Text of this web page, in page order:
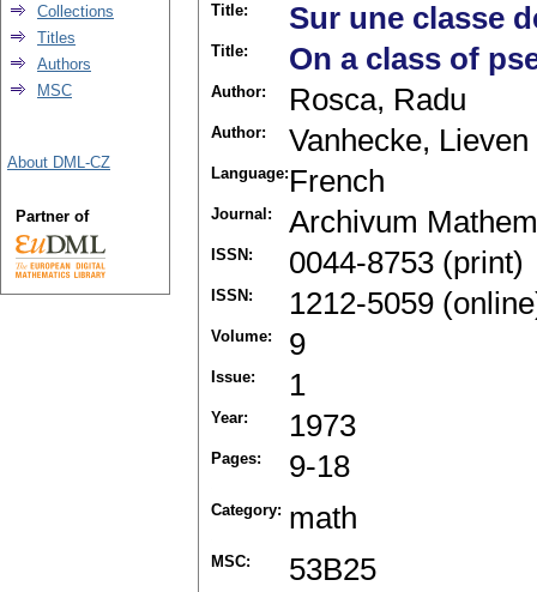
Title: Sur une classe
Title: On a class of
Author: Rosca, Radu
Author: Vanhecke, Lieven
Language: French
Journal: Archivum
ISSN: 0044-8753 (print)
ISSN: 1212-5059
Volume: 9
Issue: 1
Year: 1973
Pages: 9-18
Category: math
MSC: 53B25
Collections
Titles
Authors
MSC
About DML-CZ
Partner of